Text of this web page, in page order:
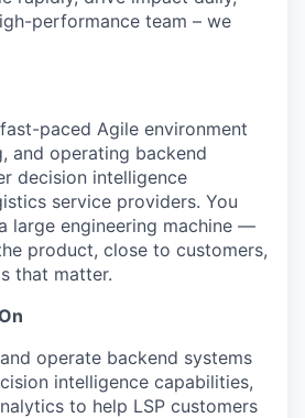
performance team – we
paced Agile environment
and operating backend
decision intelligence
service providers. You
large engineering machine —
product, close to customers,
that matter.
operate backend systems
intelligence capabilities,
to help LSP customers